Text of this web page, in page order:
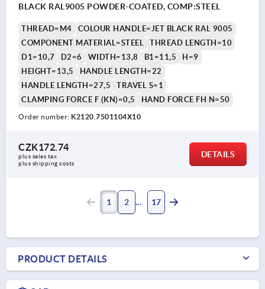
BLACK RAL9005 POWDER-COATED, COMP:STEEL
THREAD=M4
COLOUR HANDLE=JET BLACK RAL 9005
COMPONENT MATERIAL=STEEL
THREAD LENGTH=10
D1=10,7
D2=6 WIDTH=13,8 B1=11,5
H=9
HEIGHT=13,5
HANDLE LENGTH=22
HANDLE LENGTH=27,5
TRAVEL S=1
CLAMPING FORCE F (KN)=0,5
HAND FORCE FH N=50
Order number: K2120.7501104X10
CZK172.74
plus sales tax
plus shipping costs
DETAILS
1 2 17
PRODUCT DETAILS